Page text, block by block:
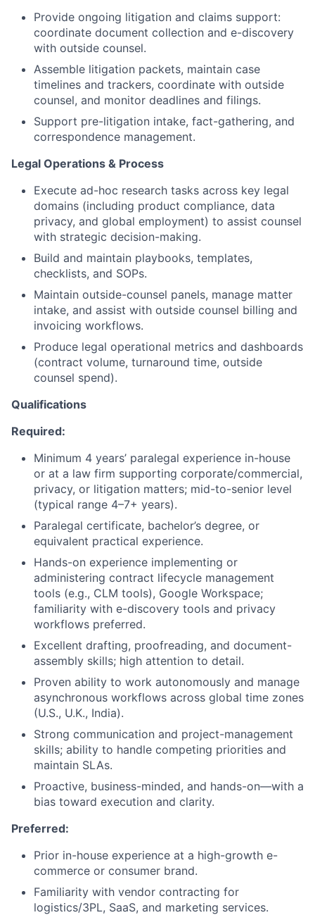
Provide ongoing litigation and claims support:
coordinate document collection and e-discovery
with outside counsel.
Assemble litigation packets, maintain case
timelines and trackers, coordinate with outside
counsel, and monitor deadlines and filings.
Support pre-litigation intake, fact-gathering, and
correspondence management.
Legal Operations & Process
Execute ad-hoc research tasks across key legal
domains (including product compliance, data
privacy, and global employment) to assist counsel
with strategic decision-making.
Build and maintain playbooks, templates,
checklists, and SOPs.
Maintain outside-counsel panels, manage matter
intake, and assist with outside counsel billing and
invoicing workflows.
Produce legal operational metrics and dashboards
(contract volume, turnaround time, outside
counsel spend).
Qualifications
Required:
Minimum 4 years’ paralegal experience in-house
or at a law firm supporting corporate/commercial,
privacy, or litigation matters; mid-to-senior level
(typical range 4–7+ years).
Paralegal certificate, bachelor’s degree, or
equivalent practical experience.
Hands-on experience implementing or
administering contract lifecycle management
tools (e.g., CLM tools), Google Workspace;
familiarity with e-discovery tools and privacy
workflows preferred.
Excellent drafting, proofreading, and document-
assembly skills; high attention to detail.
Proven ability to work autonomously and manage
asynchronous workflows across global time zones
(U.S., U.K., India).
Strong communication and project-management
skills; ability to handle competing priorities and
maintain SLAs.
Proactive, business-minded, and hands-on—with a
bias toward execution and clarity.
Preferred:
Prior in-house experience at a high-growth e-
commerce or consumer brand.
Familiarity with vendor contracting for
logistics/3PL, SaaS, and marketing services.